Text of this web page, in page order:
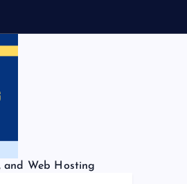
and Web Hosting